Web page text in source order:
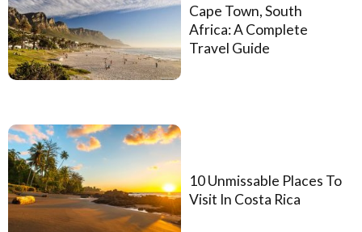
Cape Town, South
Africa: A Complete
Travel Guide
10 Unmissable Places To
Visit In Costa Rica